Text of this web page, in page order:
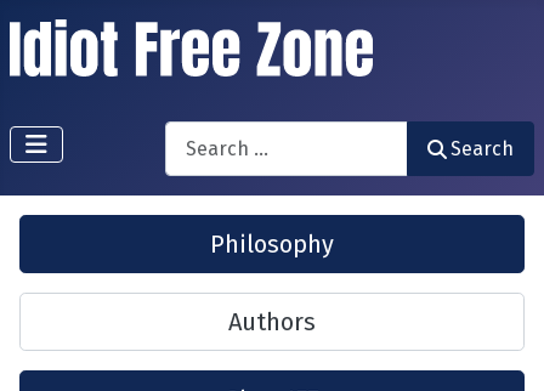
Search
Search
Philosophy
Authors